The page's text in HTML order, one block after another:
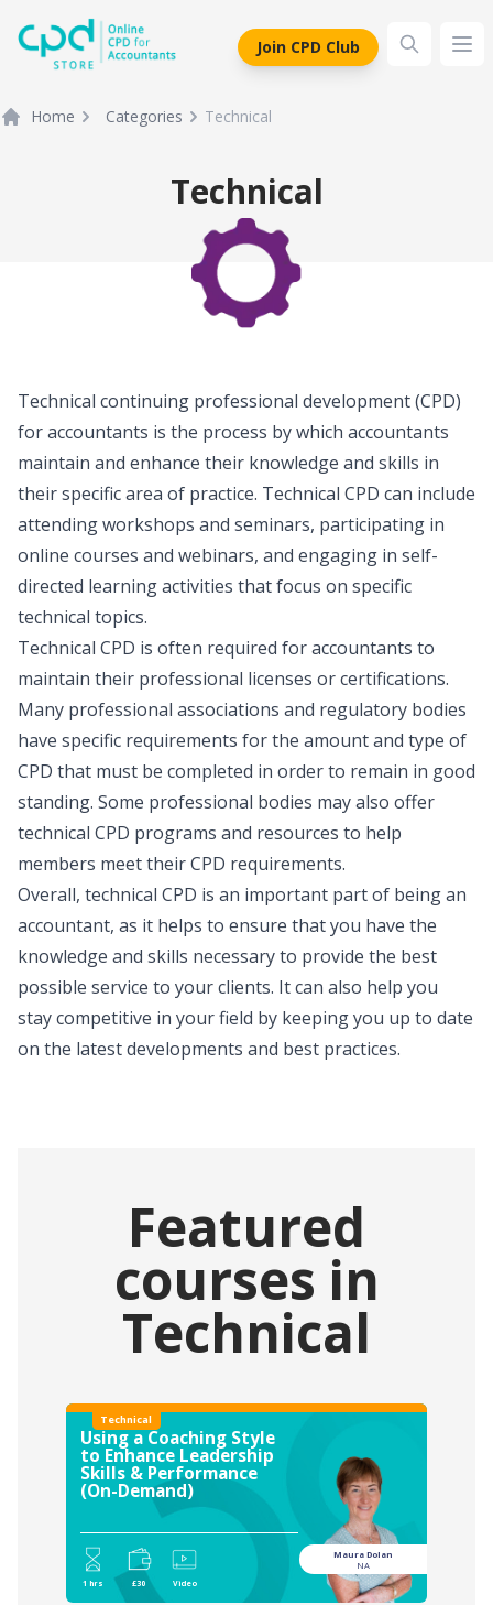
siteLogo
Join CPD Club
Home Categories Technical
Technical
Technical continuing professional development (CPD)
for accountants is the process by which accountants
maintain and enhance their knowledge and skills in
their specific area of practice. Technical CPD can include
attending workshops and seminars, participating in
online courses and webinars, and engaging in self-
directed learning activities that focus on specific
technical topics.
Technical CPD is often required for accountants to
maintain their professional licenses or certifications.
Many professional associations and regulatory bodies
have specific requirements for the amount and type of
CPD that must be completed in order to remain in good
standing. Some professional bodies may also offer
technical CPD programs and resources to help
members meet their CPD requirements.
Overall, technical CPD is an important part of being an
accountant, as it helps to ensure that you have the
knowledge and skills necessary to provide the best
possible service to your clients. It can also help you
stay competitive in your field by keeping you up to date
on the latest developments and best practices.
Featured
courses in
Technical
Technical
Using a Coaching Style
to Enhance Leadership
Skills & Performance
(On-Demand)
1 hrs £30 Video
Maura Dolan
NA